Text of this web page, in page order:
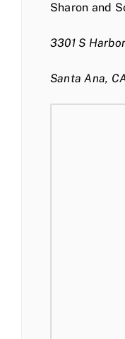
Sharon and
3301 S
Santa Ana,